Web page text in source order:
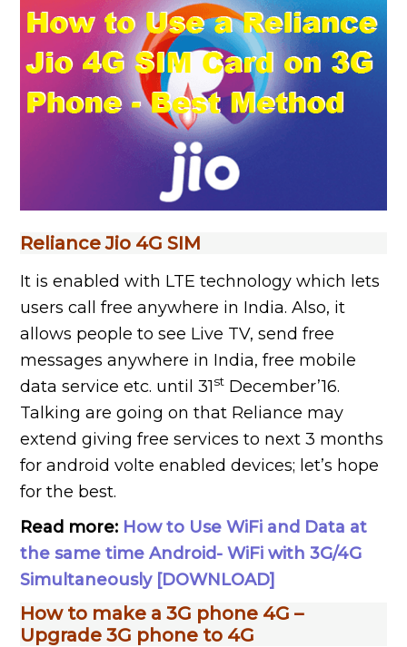
Reliance Jio 4G SIM
It is enabled with LTE technology which lets
users call free anywhere in India. Also, it
allows people to see Live TV, send free
messages anywhere in India, free mobile
data service etc. until 31st December’16.
Talking are going on that Reliance may
extend giving free services to next 3 months
for android volte enabled devices; let’s hope
for the best.
Read more: How to Use WiFi and Data at
the same time Android- WiFi with 3G/4G
Simultaneously [DOWNLOAD]
How to make a 3G phone 4G –
Upgrade 3G phone to 4G